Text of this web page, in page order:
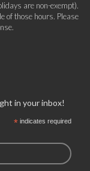
are non-exempt).
of those hours. Please
in your inbox!
*indicates required